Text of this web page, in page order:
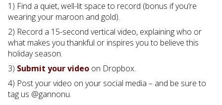
1) Find a quiet, well-lit space to record (bonus if you’re
wearing your maroon and gold).
2) Record a 15-second vertical video, explaining who or
what makes you thankful or inspires you to believe this
holiday season.
3) Submit your video on Dropbox.
4) Post your video on your social media – and be sure to
tag us @gannonu.